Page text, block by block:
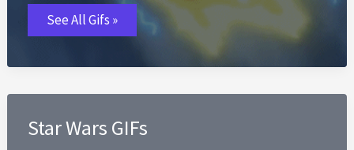
Pikachu
GIFs
See All Gifs »
Star Wars GIFs